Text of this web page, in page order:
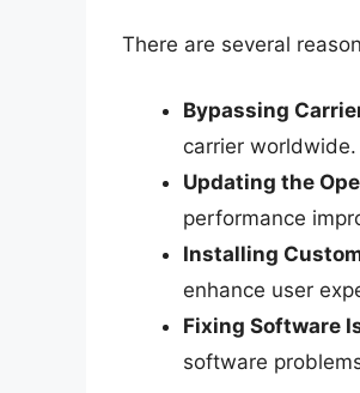
There are several
Bypassing
carrier worldwide.
Updating the
performance
Installing
enhance user
Fixing Software
software